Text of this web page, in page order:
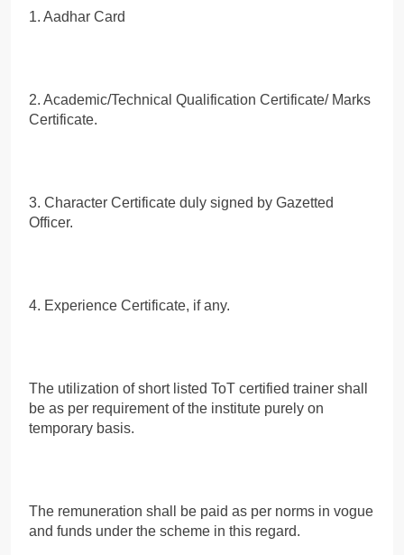
1. Aadhar Card
2. Academic/Technical Qualification Certificate/ Marks
Certificate.
3. Character Certificate duly signed by Gazetted
Officer.
4. Experience Certificate, if any.
The utilization of short listed ToT certified trainer shall
be as per requirement of the institute purely on
temporary basis.
The remuneration shall be paid as per norms in vogue
and funds under the scheme in this regard.